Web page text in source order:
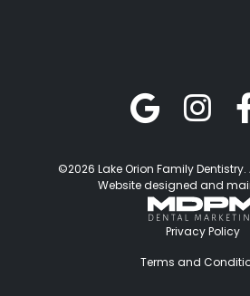
©2026 Lake Orion Family
Website designed and
Privacy Policy
Terms and